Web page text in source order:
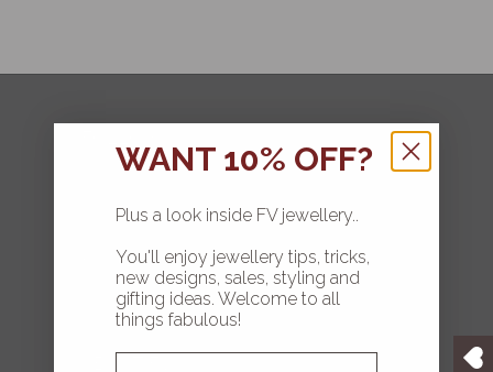
HOME
COLLECTIONS
WANT 10% OFF?
Plus a look inside FV jewellery..
You'll enjoy jewellery tips, tricks,
new designs, sales, styling and
gifting ideas. Welcome to all
things fabulous!